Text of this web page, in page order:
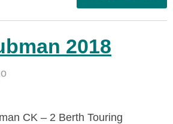
2018
CK – 2 Berth Touring